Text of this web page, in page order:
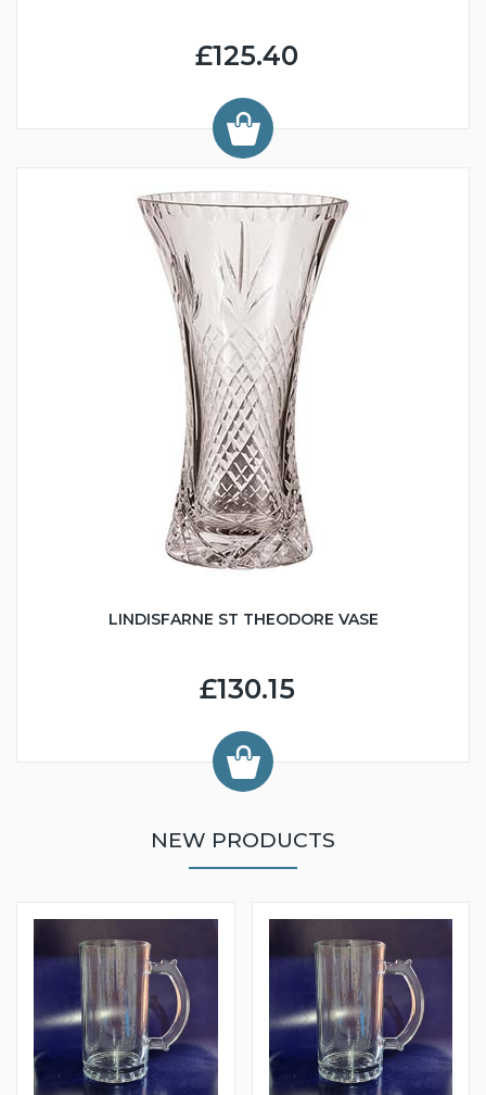
£125.40
LINDISFARNE ST THEODORE VASE
£130.15
NEW PRODUCTS